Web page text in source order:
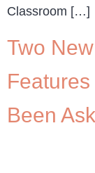
Classroom […]
Two
Been